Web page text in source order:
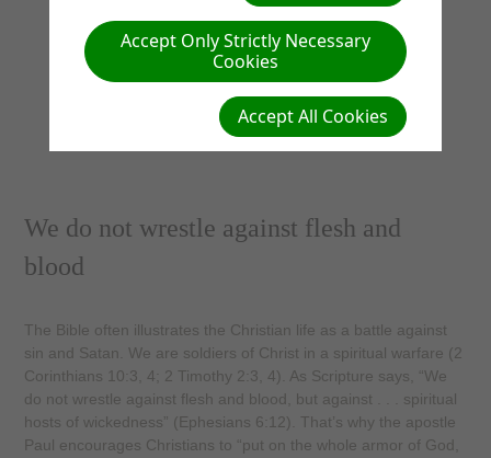
We do not wrestle against flesh and
blood
The Bible often illustrates the Christian life as a battle against
sin and Satan. We are soldiers of Christ in a spiritual warfare (2
Corinthians 10:3, 4; 2 Timothy 2:3, 4). As Scripture says, “We
do not wrestle against flesh and blood, but against . . . spiritual
hosts of wickedness” (Ephesians 6:12). That’s why the apostle
Paul encourages Christians to “put on the whole armor of God,
Accept Only Strictly Necessary
Cookies
Accept All Cookies